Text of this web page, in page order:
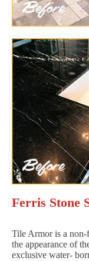
Ferris Stone
Tile Armor is a non-
the appearance of
exclusive water-